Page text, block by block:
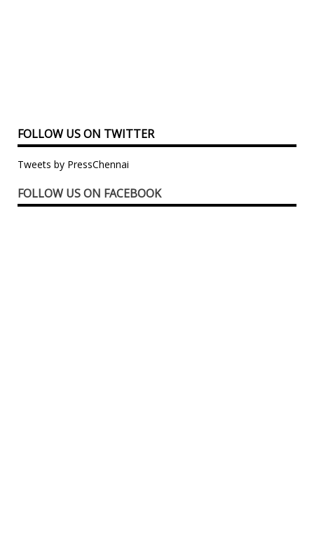
FOLLOW US ON TWITTER
Tweets by PressChennai
FOLLOW US ON FACEBOOK